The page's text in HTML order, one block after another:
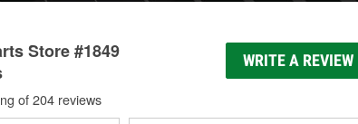
Store #1849
WRITE A REVIEW
of 204 reviews